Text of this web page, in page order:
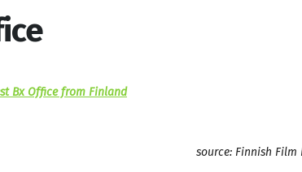
Bx Office from Finland
source: Finnish Film